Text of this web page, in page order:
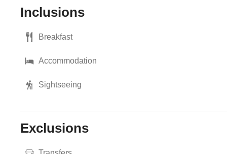
Inclusions
Breakfast
Accommodation
Sightseeing
Exclusions